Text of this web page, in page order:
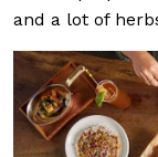
and a lot of